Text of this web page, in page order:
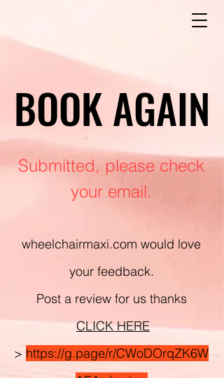
BOOK AGAIN
BOOK AGAIN
Submitted, please check
your email.
wheelchairmaxi.com would love
your feedback.
Post a review for us thanks
CLICK HERE
> https://g.page/r/CWoDOrqZK6W